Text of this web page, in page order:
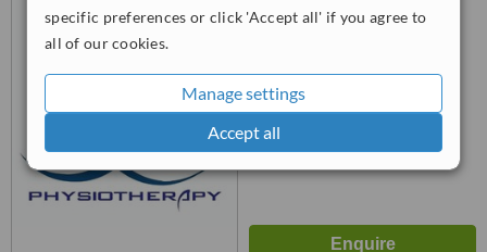
specific preferences or click 'Accept all' if you agree to
all of our cookies.
Manage settings
Accept all
LUMPUR, 50450